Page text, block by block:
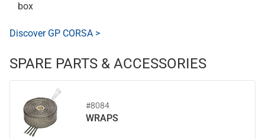
box
Discover GP CORSA >
SPARE PARTS & ACCESSORIES
#8084
WRAPS